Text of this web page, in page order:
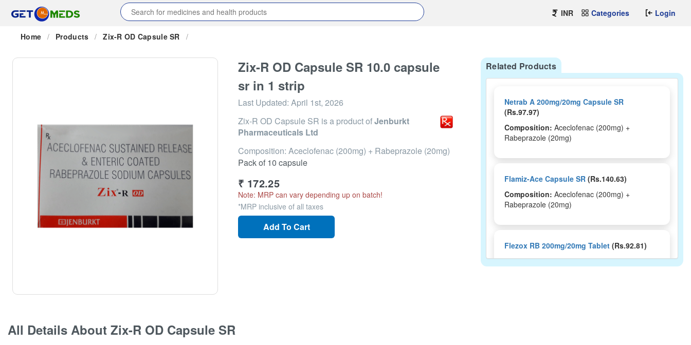
INR Categories Login
Home / Products / Zix-R OD Capsule SR /
Zix-R OD Capsule SR 10.0 capsule
sr in 1 strip
Last Updated: April 1st, 2026
Zix-R OD Capsule SR is a product ofJenburkt
Pharmaceuticals Ltd
Composition: Aceclofenac (200mg) + Rabeprazole (20mg)
Pack of 10 capsule
₹ 172.25
Note: MRP can vary depending up on batch!
*MRP inclusive of all taxes
Add To Cart
Related Products
Netrab A 200mg/20mg Capsule SR
(Rs.97.97)
Composition: Aceclofenac (200mg) +
Rabeprazole (20mg)
Flamiz-Ace Capsule SR (Rs.140.63)
Composition: Aceclofenac (200mg) +
Rabeprazole (20mg)
Flezox RB 200mg/20mg Tablet (Rs.92.81)
Composition:Aceclofenac (200mg) +
All Details About Zix-R OD Capsule SR